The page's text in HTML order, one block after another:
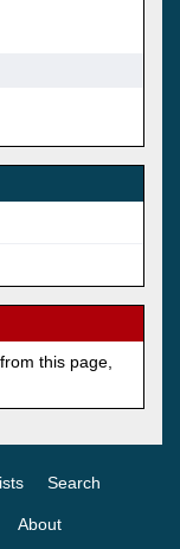
this page,
Search
About